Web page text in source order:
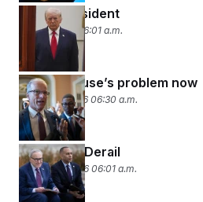
Dial-a-President
April 6, 2026 06:01 a.m.
It’s the House’s problem now
March 27, 2026 06:30 a.m.
DHS Talks Derail
March 26, 2026 06:01 a.m.